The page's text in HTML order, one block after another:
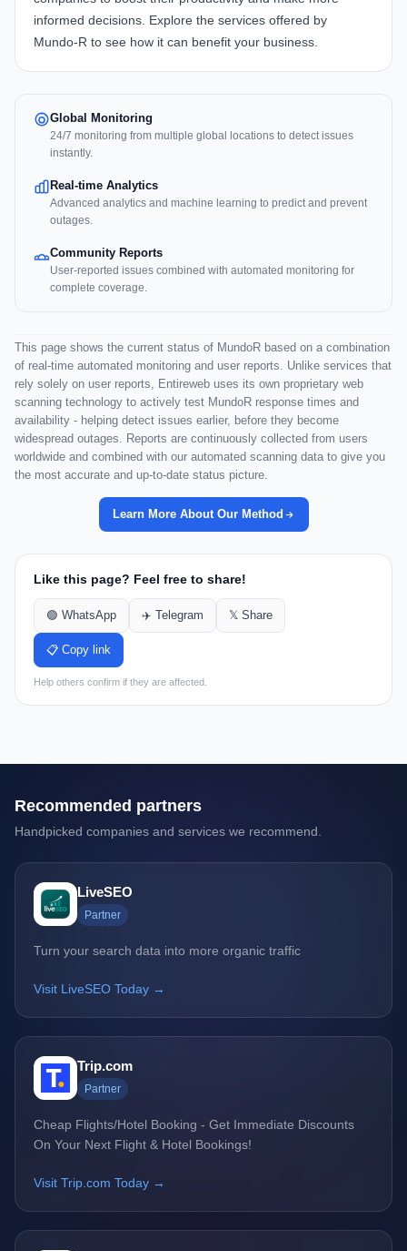
informed decisions. Explore the services offered by
Mundo-R to see how it can benefit your business.
Global Monitoring
24/7 monitoring from multiple global locations to detect issues
instantly.
Real-time Analytics
Advanced analytics and machine learning to predict and prevent
outages.
Community Reports
User-reported issues combined with automated monitoring for
complete coverage.
This page shows the current status of MundoR based on a combination
of real-time automated monitoring and user reports. Unlike services that
rely solely on user reports, Entireweb uses its own proprietary web
scanning technology to actively test MundoR response times and
availability - helping detect issues earlier, before they become
widespread outages. Reports are continuously collected from users
worldwide and combined with our automated scanning data to give you
the most accurate and up-to-date status picture.
Learn More About Our Method
Like this page? Feel free to share!
🟢 WhatsApp ✈️ Telegram 𝕏 Share
📋 Copy link
Help others confirm if they are affected.
Recommended partners
Handpicked companies and services we recommend.
LiveSEO
Partner
Turn your search data into more organic traffic
Visit LiveSEO Today →
Trip.com
Partner
Cheap Flights/Hotel Booking - Get Immediate Discounts
On Your Next Flight & Hotel Bookings!
Visit Trip.com Today →